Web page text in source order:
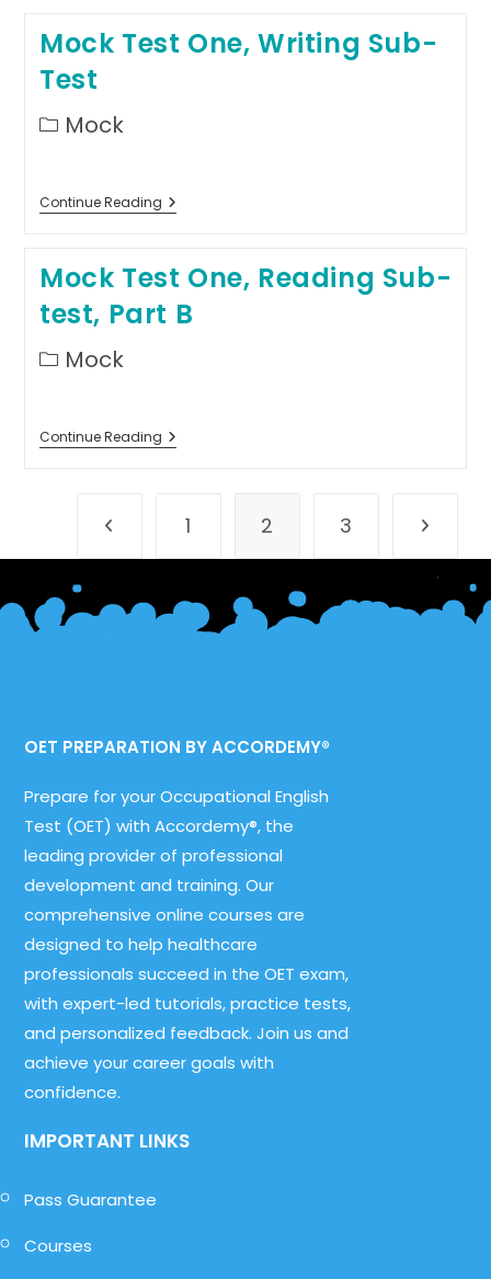
Sub-
Test,
Mock Test One, Writing Sub-
Test
PostMock
Continue ReadingMock
Test
Sub-
Test
Mock Test One, Reading Sub-
test, Part B
PostMock
Continue ReadingMock
Test
Test,
B
Go to the previous page
1 2 3 Go to
OET PREPARATION BY ACCORDEMY®
Prepare for your Occupational English
Test (OET) with Accordemy®, the
leading provider of professional
development and training. Our
comprehensive online courses are
designed to help healthcare
professionals succeed in the OET exam,
with expert-led tutorials, practice tests,
and personalized feedback. Join us and
achieve your career goals with
confidence.
IMPORTANT LINKS
Pass Guarantee
Courses